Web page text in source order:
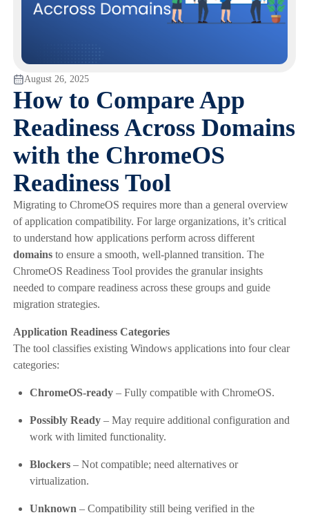
August 26, 2025
How to Compare App
Readiness Across Domains
with the ChromeOS
Readiness Tool
Migrating to ChromeOS requires more than a general overview
of application compatibility. For large organizations, it’s critical
to understand how applications perform across different
domainsto ensure a smooth, well-planned transition. The
ChromeOS Readiness Tool provides the granular insights
needed to compare readiness across these groups and guide
migration strategies.
Application Readiness Categories
The tool classifies existing Windows applications into four clear
categories:
ChromeOS-ready– Fully compatible with ChromeOS.
Possibly Ready– May require additional configuration and
work with limited functionality.
Blockers– Not compatible; need alternatives or
virtualization.
Unknown – Compatibility still being verified in the